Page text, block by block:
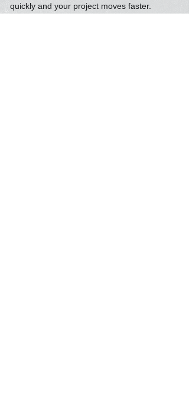
quickly and your project moves faster.